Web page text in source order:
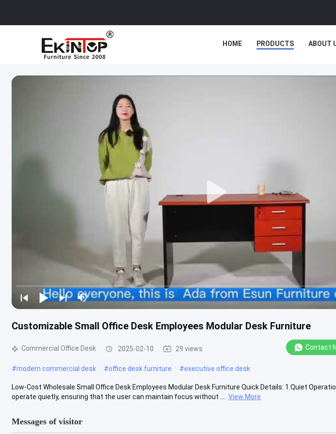
HOME PRODUCTS ABOUT
Customizable Small Office Desk Employees Modular Desk Furniture
Commercial Office Desk 2025-02-10 29 views Contact
#modern commercial desk #office desk furniture #executive office desk
Low-Cost Wholesale Small Office Desk Employees Modular Desk Furniture Quick Details: 1.Quiet
operate quietly, ensuring that the user can maintain focus without ....
View More
Messages of visitor